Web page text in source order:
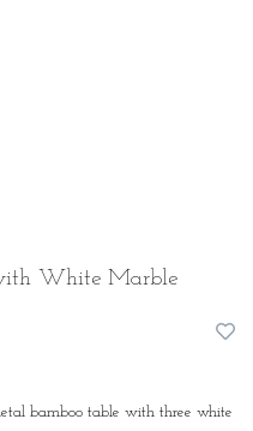
White Marble
bamboo table with three white